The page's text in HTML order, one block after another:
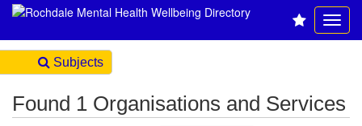
Subjects
Found 1 Organisations and Services